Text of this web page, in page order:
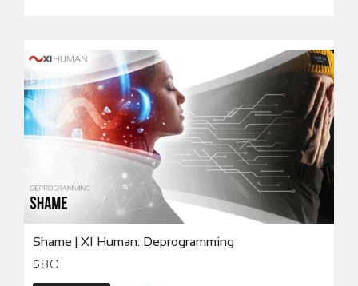
Shame | XI Human: Deprogramming
$80